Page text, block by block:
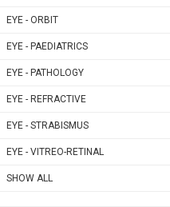
EYE - ORBIT
EYE - PAEDIATRICS
EYE - PATHOLOGY
EYE - REFRACTIVE
EYE - STRABISMUS
EYE - VITREO-RETINAL
SHOW ALL